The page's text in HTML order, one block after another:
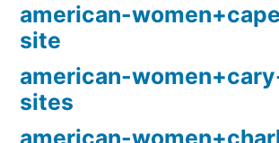
american-
site
american-
sites